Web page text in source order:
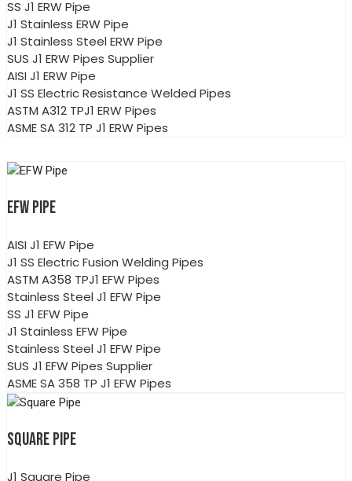
SS J1 ERW Pipe
J1 Stainless ERW Pipe
J1 Stainless Steel ERW Pipe
SUS J1 ERW Pipes Supplier
AISI J1 ERW Pipe
J1 SS Electric Resistance Welded Pipes
ASTM A312 TPJ1 ERW Pipes
ASME SA 312 TP J1 ERW Pipes
EFW PIPE
AISI J1 EFW Pipe
J1 SS Electric Fusion Welding Pipes
ASTM A358 TPJ1 EFW Pipes
Stainless Steel J1 EFW Pipe
SS J1 EFW Pipe
J1 Stainless EFW Pipe
Stainless Steel J1 EFW Pipe
SUS J1 EFW Pipes Supplier
ASME SA 358 TP J1 EFW Pipes
SQUARE PIPE
J1 Square Pipe